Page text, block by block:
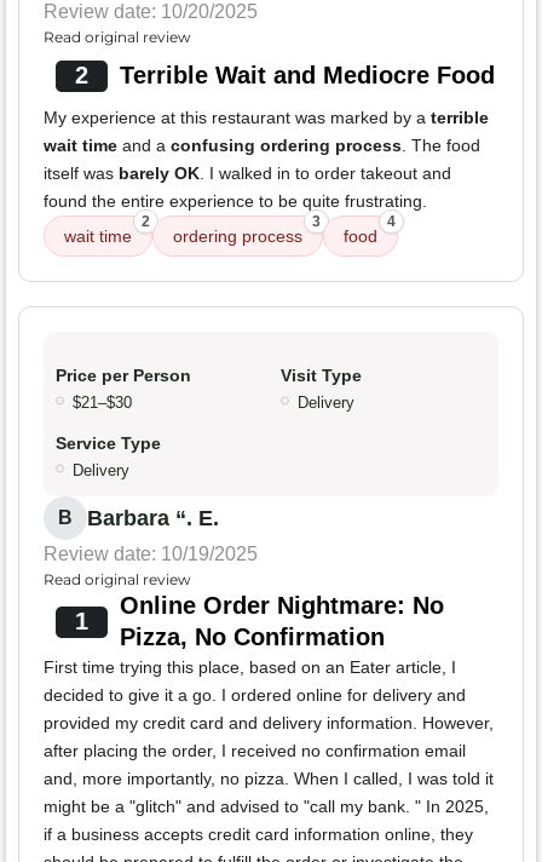
Review date: 10/20/2025
Read original review
2 Terrible Wait and Mediocre Food
My experience at this restaurant was marked by a terrible
wait time and a confusing ordering process. The food
itself was barely OK. I walked in to order takeout and
found the entire experience to be quite frustrating.
wait time
2
ordering process
3
food
4
Price per Person
$21–$30
Visit Type
Delivery
Service Type
Delivery
B Barbara “. E.
Review date: 10/19/2025
Read original review
1
Online Order Nightmare: No
Pizza, No Confirmation
First time trying this place, based on an Eater article, I
decided to give it a go. I ordered online for delivery and
provided my credit card and delivery information. However,
after placing the order, I received no confirmation email
and, more importantly, no pizza. When I called, I was told it
might be a "glitch" and advised to "call my bank. " In 2025,
if a business accepts credit card information online, they